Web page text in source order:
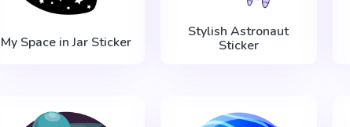
My Space in Jar Sticker
Stylish Astronaut
Sticker